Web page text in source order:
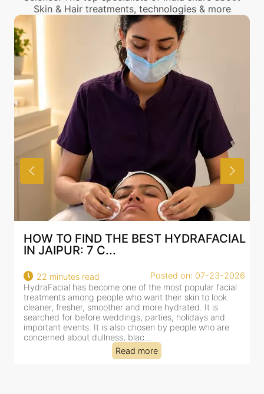
Skin & Hair treatments, technologies & more
HOW TO FIND THE BEST HYDRAFACIAL
IN JAIPUR: 7 C...
22 minutes read
Posted on: 07-23-2026
HydraFacial has become one of the most popular facial
treatments among people who want their skin to look
cleaner, fresher, smoother and more hydrated. It is
searched for before weddings, parties, holidays and
important events. It is also chosen by people who are
concerned about dullness, blac...
Read more